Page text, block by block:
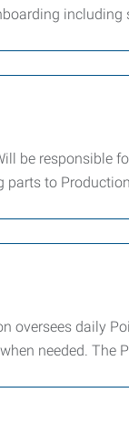
be responsible
parts to
oversees daily
needed. The